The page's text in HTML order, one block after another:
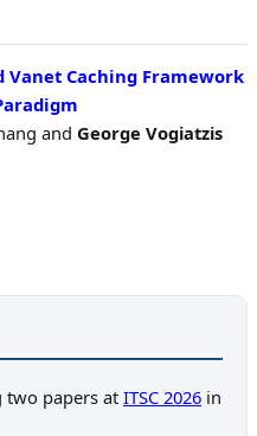
Vanet Caching Framework
and George Vogiatzis
two papers atITSC 2026 in